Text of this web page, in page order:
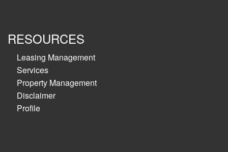
RESOURCES
Leasing Management
Services
Property Management
Disclaimer
Profile